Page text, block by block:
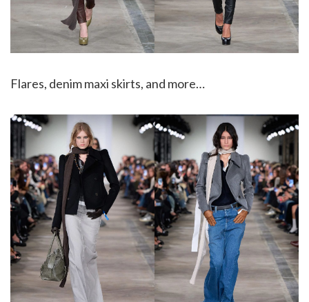
Flares, denim maxi skirts, and more…